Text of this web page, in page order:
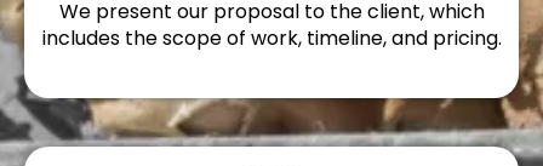
We present our proposal to the client, which
includes the scope of work, timeline, and pricing.